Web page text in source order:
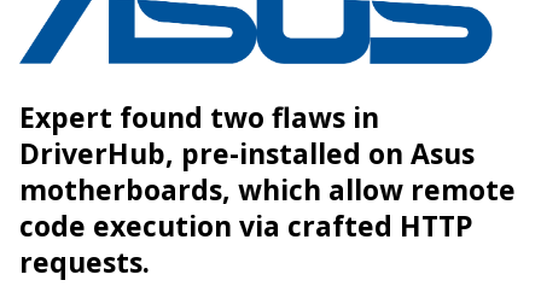
Expert found two flaws in
DriverHub, pre-installed on Asus
motherboards, which allow remote
code execution via crafted HTTP
requests.